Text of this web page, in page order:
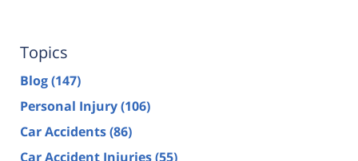
Topics
Blog(147)
Personal Injury(106)
Car Accidents(86)
Car Accident Injuries(55)